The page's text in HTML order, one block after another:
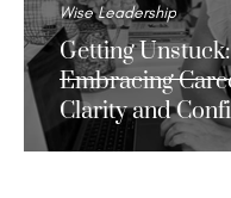
Getting
Embracing
Clarity and
Wise Leadership